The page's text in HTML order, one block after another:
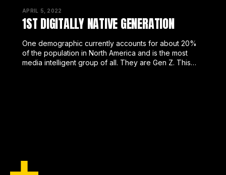
APRIL 5, 2022
1ST DIGITALLY NATIVE GENERATION
One demographic currently accounts for about 20%
of the population in North America and is the most
media intelligent group of all. They are Gen Z. This